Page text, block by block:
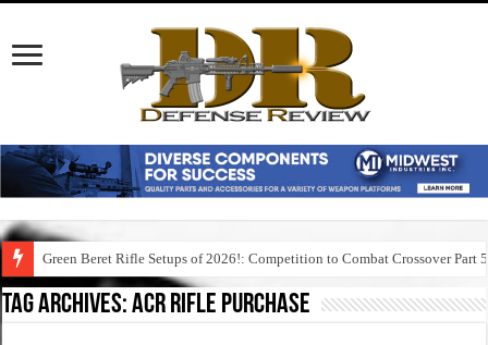
Green Beret Rifle Setups of 2026!: Competition to Combat Crossover Part 5
Tag Archives:acr rifle purchase